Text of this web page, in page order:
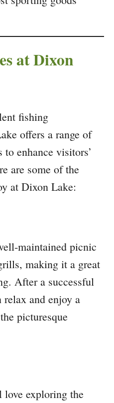
at Dixon
fishing
offers a range of
enhance visitors’
are some of the
at Dixon Lake:
maintained picnic
making it a great
After a successful
and enjoy a
picturesque
love exploring the